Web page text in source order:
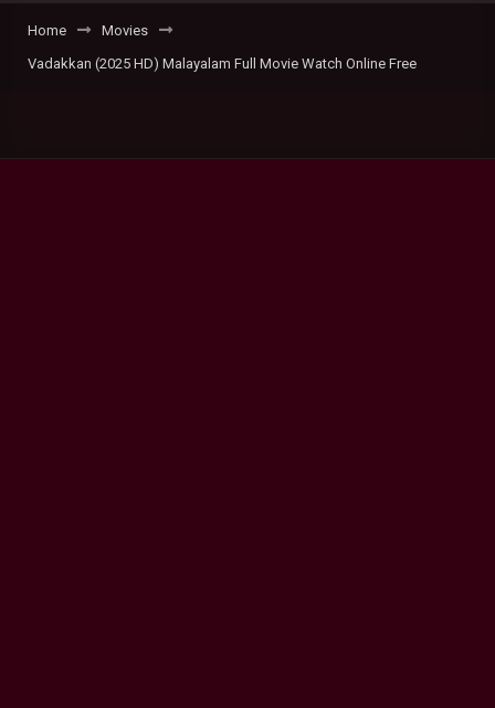
Home
Movies
Vadakkan (2025 HD) Malayalam Full Movie Watch Online Free